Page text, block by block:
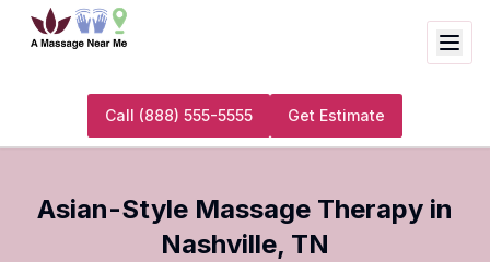
Call (888) 555-5555 Get Estimate
Asian-Style Massage Therapy in
Nashville, TN